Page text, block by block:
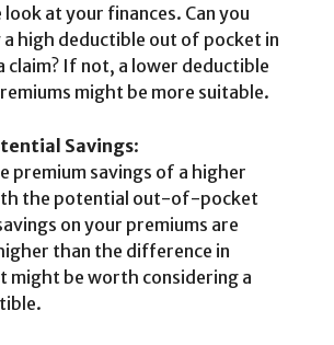
look at your finances. Can you
high deductible out of pocket in
claim? If not, a lower deductible
might be more suitable.
Savings:
premium savings of a higher
the potential out-of-pocket
on your premiums are
than the difference in
might be worth considering a